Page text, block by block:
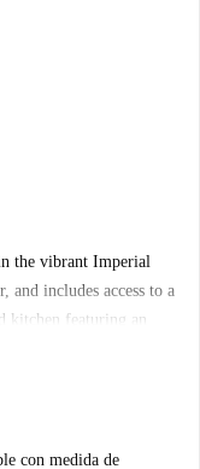
the vibrant Imperial
includes access to a
kitchen featuring an
included in the
and reliability.
con medida de